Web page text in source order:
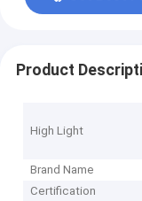
Product
High Light
Brand Name
Certification